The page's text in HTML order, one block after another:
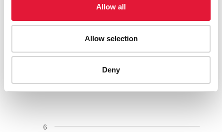
Allow all
Allow selection
Deny
AIDS-related deaths (all ages)